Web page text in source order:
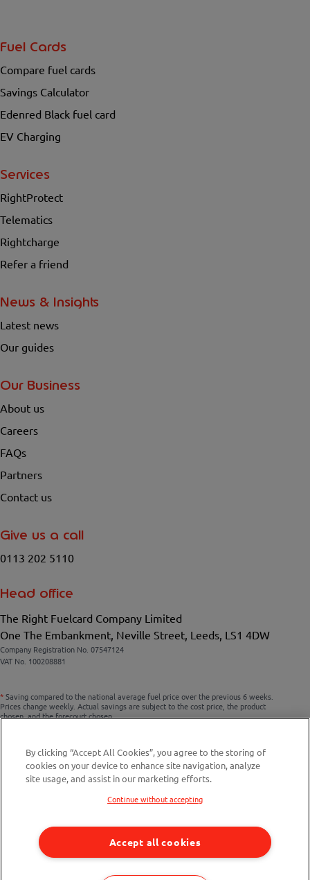
Fuel Cards
Compare fuel cards
Savings Calculator
Edenred Black fuel card
EV Charging
Services
RightProtect
Telematics
Rightcharge
Refer a friend
News & Insights
Latest news
Our guides
Our Business
About us
Careers
FAQs
Partners
Contact us
Give us a call
0113 202 5110
Head office
The Right Fuelcard Company Limited
One The Embankment, Neville Street, Leeds, LS1 4DW
Company Registration No. 07547124
VAT No. 100208881
* Saving compared to the national average fuel price over the previous 6 weeks.
Prices change weekly. Actual savings are subject to the cost price, the product
chosen, and the forecourt chosen.
Compare fuel cards
Savings Calculator
By clicking “Accept All Cookies”, you agree to the storing of
cookies on your device to enhance site navigation, analyze
site usage, and assist in our marketing efforts.
Continue without accepting
Accept all cookies